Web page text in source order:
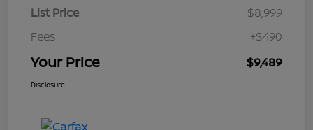
List Price
$8,999
Fees
+$490
Your Price $9,489
Disclosure